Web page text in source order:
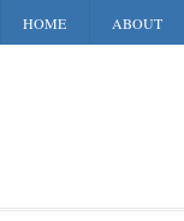
HOME ABOUT